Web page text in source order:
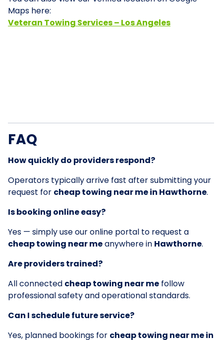
Maps here:
Veteran Towing Services – Los Angeles
FAQ
How quickly do providers respond?
Operators typically arrive fast after submitting your
request for cheap towing near me in Hawthorne.
Is booking online easy?
Yes — simply use our online portal to request a
cheap towing near meanywhere in Hawthorne.
Are providers trained?
All connected cheap towing near me follow
professional safety and operational standards.
Can I schedule future service?
Yes, planned bookings for cheap towing near me in